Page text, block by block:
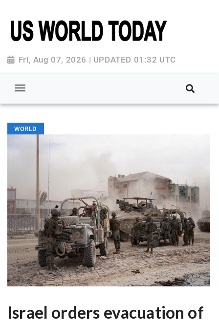
Fri, Aug 07, 2026 | UPDATED 01:32 UTC
WORLD
Israel orders evacuation of